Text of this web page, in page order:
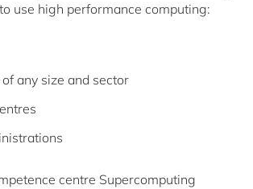
use high performance computing:
any size and sector
centre Supercomputing